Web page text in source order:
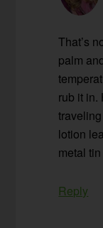
That’s
palm
rub it in.
lotion
metal
Reply